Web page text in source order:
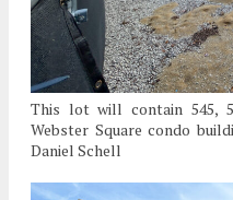
This lot will contain 545,
Webster Square condo
Daniel Schell